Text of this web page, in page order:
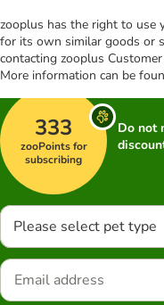
zooplus has the right to use
for its own similar goods or
contacting zooplus
More information can be
333
zooPoints for
subscribing
Do not
Please select pet type